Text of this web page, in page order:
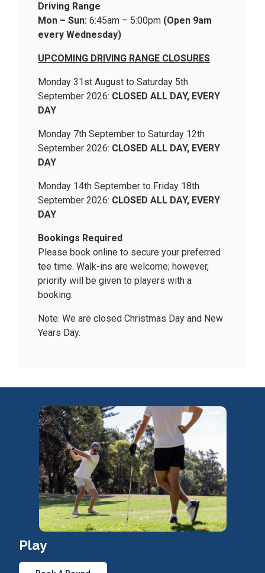
Driving Range
Mon – Sun: 6:45am – 5:00pm (Open 9am
every Wednesday)
UPCOMING DRIVING RANGE CLOSURES
Monday 31st August to Saturday 5th
September 2026: CLOSED ALL DAY, EVERY
DAY
Monday 7th September to Saturday 12th
September 2026: CLOSED ALL DAY, EVERY
DAY
Monday 14th September to Friday 18th
September 2026: CLOSED ALL DAY, EVERY
DAY
Bookings Required
Please book online to secure your preferred
tee time. Walk-ins are welcome; however,
priority will be given to players with a
booking.
Note: We are closed Christmas Day and New
Years Day.
Play